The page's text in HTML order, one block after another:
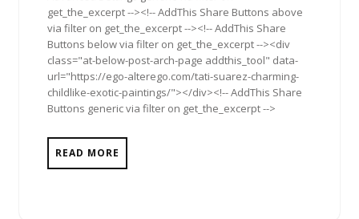
get_the_excerpt --><!-- AddThis Share Buttons above
via filter on get_the_excerpt --><!-- AddThis Share
Buttons below via filter on get_the_excerpt --><div
class="at-below-post-arch-page addthis_tool" data-
url="https://ego-alterego.com/tati-suarez-charming-
childlike-exotic-paintings/"></div><!-- AddThis Share
Buttons generic via filter on get_the_excerpt -->
READ MORE